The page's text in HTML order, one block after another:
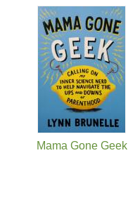
Mama Gone Geek